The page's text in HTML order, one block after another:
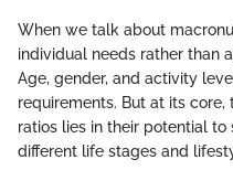
When we talk about
individual needs rather than
Age, gender, and activity
requirements. But at its
ratios lies in their potential
different life stages and